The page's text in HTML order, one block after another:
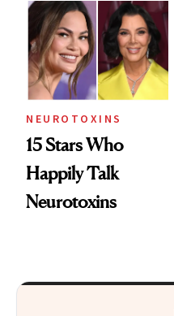
Europe
NEUROTOXINS
15 Stars Who
Happily Talk
Neurotoxins